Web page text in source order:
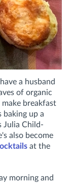
a husband
of organic
breakfast
up a
Julia Child-
also become
at the
morning and